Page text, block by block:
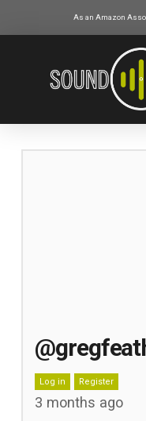
As an Amazon
Log in Register
3 months ago